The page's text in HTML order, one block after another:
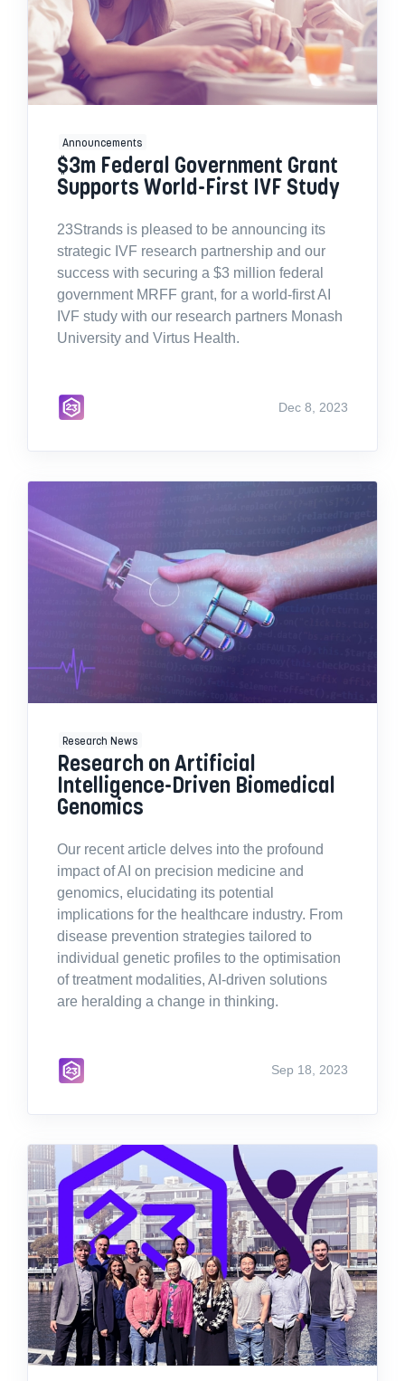
Announcements
$3m Federal Government Grant
Supports World-First IVF Study
23Strands is pleased to be announcing its
strategic IVF research partnership and our
success with securing a $3 million federal
government MRFF grant, for a world-first AI
IVF study with our research partners Monash
University and Virtus Health.
Dec 8, 2023
Research News
Research on Artificial
Intelligence-Driven Biomedical
Genomics
Our recent article delves into the profound
impact of AI on precision medicine and
genomics, elucidating its potential
implications for the healthcare industry. From
disease prevention strategies tailored to
individual genetic profiles to the optimisation
of treatment modalities, AI-driven solutions
are heralding a change in thinking.
Sep 18, 2023